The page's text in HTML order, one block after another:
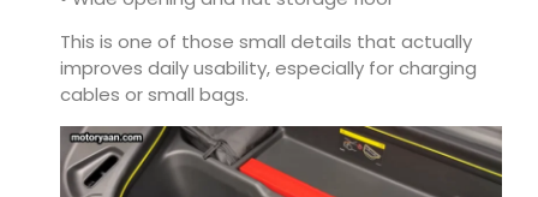
This is one of those small details that actually
improves daily usability, especially for charging
cables or small bags.